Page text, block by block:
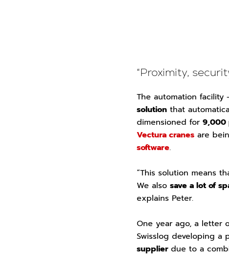
“Proximity,
The automation facility
solution that
dimensioned for 9,000
Vectura cranes are
software.
“This solution means
We also save a lot of
explains Peter.
One year ago, a letter
Swisslog developing a
supplier due to a